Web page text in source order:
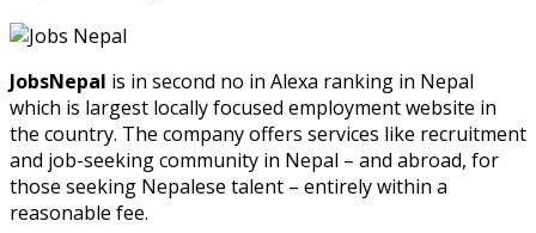
JobsNepal is in second no in Alexa ranking in Nepal
which is largest locally focused employment website in
the country. The company offers services like recruitment
and job-seeking community in Nepal – and abroad, for
those seeking Nepalese talent – entirely within a
reasonable fee.